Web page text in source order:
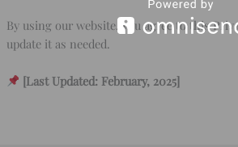
By using our website, you agree to this
update it as needed.
[Last Updated: February, 2025]